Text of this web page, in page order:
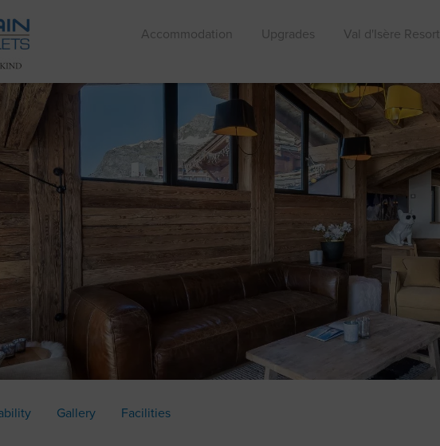
Accommodation Upgrades Val d'Isère Resort
Gallery Facilities